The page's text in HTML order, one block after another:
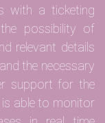
with a ticketing
possibility of
relevant details
the necessary
support for the
able to monitor